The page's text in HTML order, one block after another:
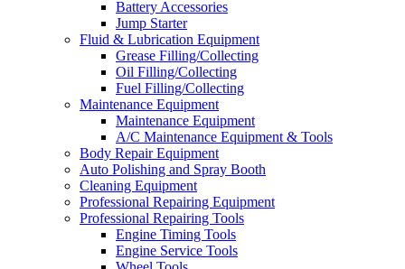
Battery Accessories
Jump Starter
Fluid & Lubrication Equipment
Grease Filling/Collecting
Oil Filling/Collecting
Fuel Filling/Collecting
Maintenance Equipment
Maintenance Equipment
A/C Maintenance Equipment & Tools
Body Repair Equipment
Auto Polishing and Spray Booth
Cleaning Equipment
Professional Repairing Equipment
Professional Repairing Tools
Engine Timing Tools
Engine Service Tools